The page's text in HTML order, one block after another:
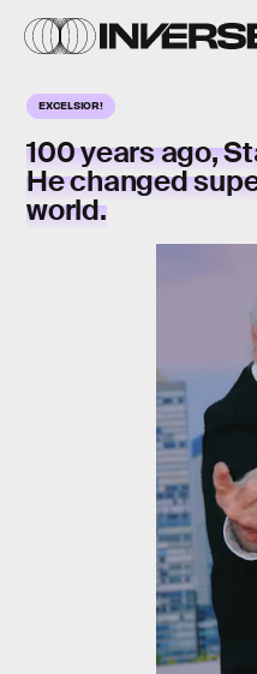
EXCELSIOR!
100 years ago,
He changed
world.